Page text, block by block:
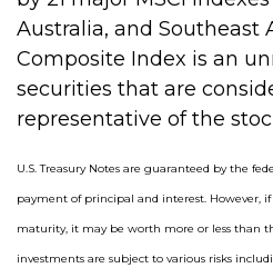
Australia, and Southeast
Composite Index is an
securities that are
representative of the
U.S. Treasury Notes are guaranteed by the
payment of principal and interest. However,
maturity, it may be worth more or less than
investments are subject to various risks